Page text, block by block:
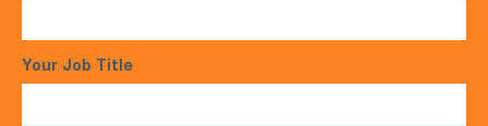
Your Job Title